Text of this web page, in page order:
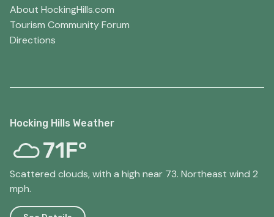
About HockingHills.com
Tourism Community Forum
Directions
Hocking Hills Weather
71F°
Scattered clouds, with a high near 73. Northeast wind 2
mph.